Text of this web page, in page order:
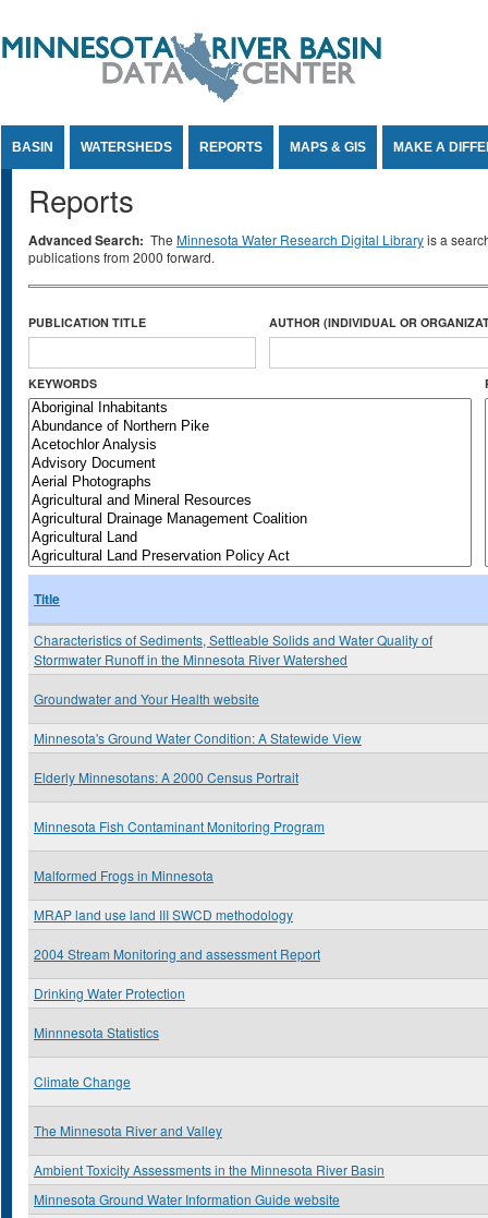
BASIN WATERSHEDS REPORTS MAPS & GIS MAKE A
Reports
Advanced Search: The Minnesota Water Research Digital Libraryis a
publications from 2000 forward.
PUBLICATION TITLE AUTHOR (INDIVIDUAL OR
KEYWORDS
Title
Characteristics of Sediments, Settleable Solids and Water Quality of
Stormwater Runoff in the Minnesota River Watershed
Groundwater and Your Health website
Minnesota's Ground Water Condition: A Statewide View
Elderly Minnesotans: A 2000 Census Portrait
Minnesota Fish Contaminant Monitoring Program
Malformed Frogs in Minnesota
MRAP land use land III SWCD methodology
2004 Stream Monitoring and assessment Report
Drinking Water Protection
Minnnesota Statistics
Climate Change
The Minnesota River and Valley
Ambient Toxicity Assessments in the Minnesota River Basin
Minnesota Ground Water Information Guide website